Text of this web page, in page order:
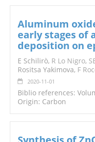
Aluminum
early stages of
deposition on
E Schilirò, R Lo Nigro,
Rositsa Yakimova, F
2020-11-01
Biblio references:
Origin: Carbon